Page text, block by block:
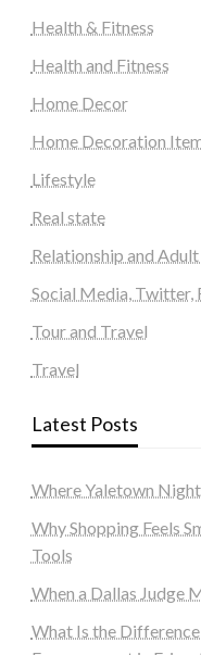
Health & Fitness
Health and Fitness
Home Decor
Home Decoration
Lifestyle
Real state
Relationship and
Social Media, Twitter,
Tour and Travel
Travel
Latest Posts
Where Yaletown
Why Shopping Feels
Tools
When a Dallas Judge
What Is the